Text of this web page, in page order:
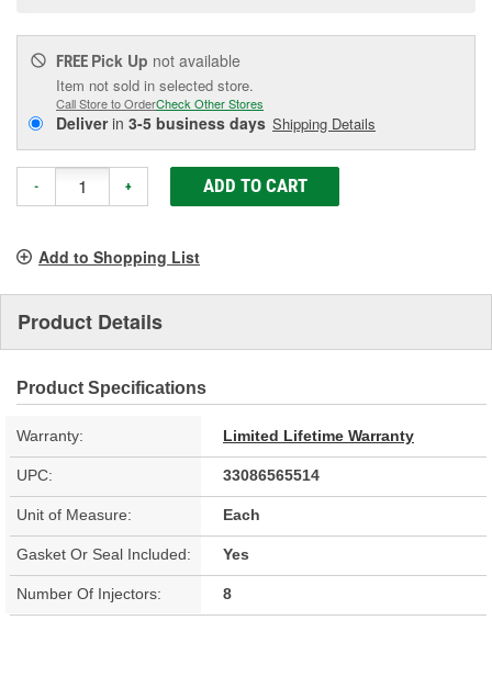
FREE Pick Up not available
Item not sold in selected store.
Call Store to OrderCheck Other Stores
Deliverin 3-5 business days Shipping Details
- + ADD TO CART
Add to Shopping List
Product Details
Product Specifications
Warranty: Limited Lifetime Warranty
UPC: 33086565514
Unit of Measure: Each
Gasket Or Seal Included: Yes
Number Of Injectors: 8